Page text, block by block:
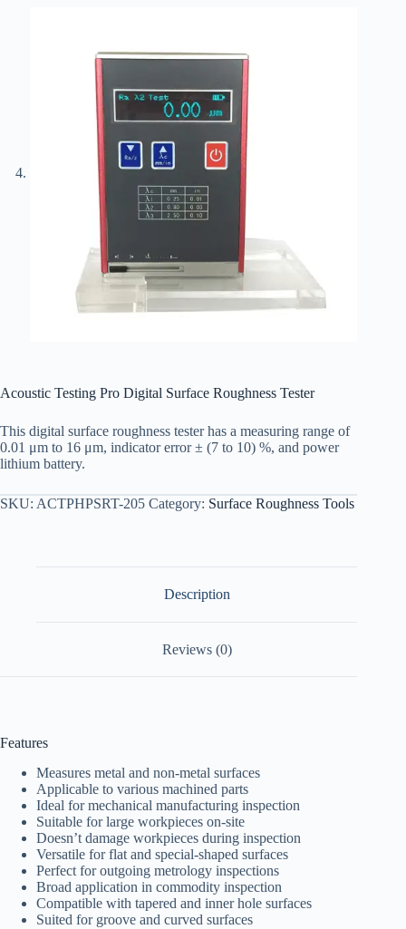
Acoustic Testing Pro Digital Surface Roughness Tester
This digital surface roughness tester has a measuring range of
0.01 μm to 16 μm, indicator error ± (7 to 10) %, and power
lithium battery.
SKU: ACTPHPSRT-205 Category: Surface Roughness Tools
Description
Reviews (0)
Features
Measures metal and non-metal surfaces
Applicable to various machined parts
Ideal for mechanical manufacturing inspection
Suitable for large workpieces on-site
Doesn’t damage workpieces during inspection
Versatile for flat and special-shaped surfaces
Perfect for outgoing metrology inspections
Broad application in commodity inspection
Compatible with tapered and inner hole surfaces
Suited for groove and curved surfaces